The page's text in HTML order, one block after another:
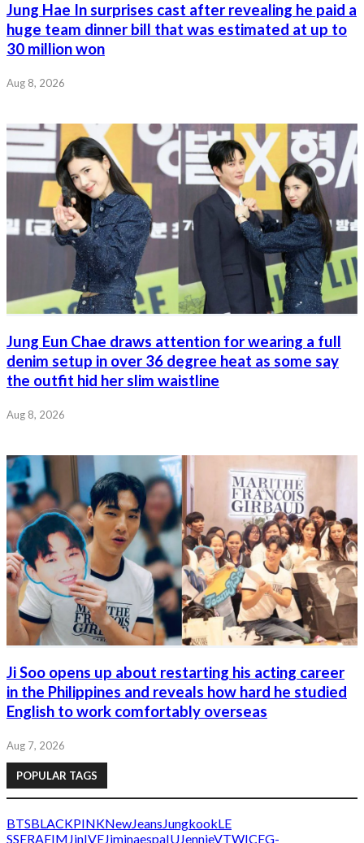
Jung Hae In surprises cast after revealing he paid a
huge team dinner bill that was estimated at up to
30 million won
Aug 8, 2026
Jung Eun Chae draws attention for wearing a full
denim setup in over 36 degree heat as some say
the outfit hid her slim waistline
Aug 8, 2026
Ji Soo opens up about restarting his acting career
in the Philippines and reveals how hard he studied
English to work comfortably overseas
Aug 7, 2026
POPULAR TAGS
BTSBLACKPINKNewJeans JungkookLE
SSERAFIM JinIVEJiminaespaIUJennieVTWICEG-